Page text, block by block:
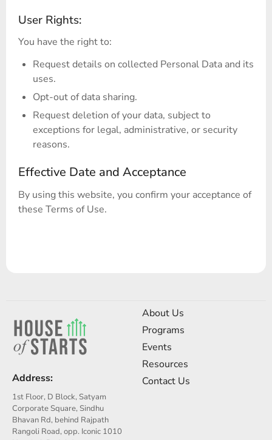
User Rights:
You have the right to:
Request details on collected Personal Data and its
uses.
Opt-out of data sharing.
Request deletion of your data, subject to
exceptions for legal, administrative, or security
reasons.
Effective Date and Acceptance
By using this website, you confirm your acceptance of
these Terms of Use.
Address:
1st Floor, D Block, Satyam
Corporate Square, Sindhu
Bhavan Rd, behind Rajpath
Rangoli Road, opp. Iconic 1010
About Us
Programs
Events
Resources
Contact Us